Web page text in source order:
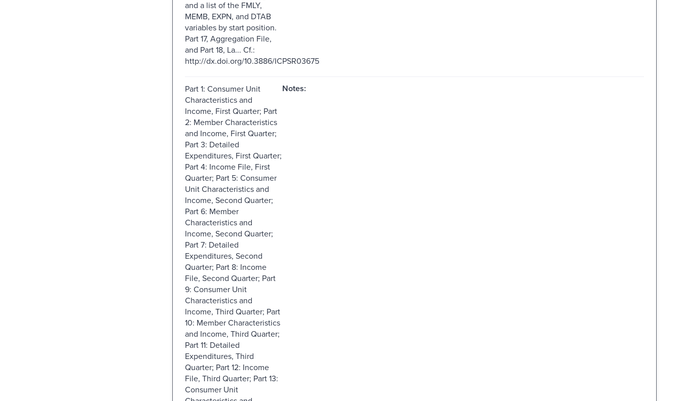
and a list of the FMLY,
MEMB, EXPN, and DTAB
variables by start position.
Part 17, Aggregation File,
and Part 18, La... Cf.:
http://dx.doi.org/10.3886/ICPSR03675
Part 1: Consumer Unit
Characteristics and
Income, First Quarter; Part
2: Member Characteristics
and Income, First Quarter;
Part 3: Detailed
Expenditures, First Quarter;
Part 4: Income File, First
Quarter; Part 5: Consumer
Unit Characteristics and
Income, Second Quarter;
Part 6: Member
Characteristics and
Income, Second Quarter;
Part 7: Detailed
Expenditures, Second
Quarter; Part 8: Income
File, Second Quarter; Part
9: Consumer Unit
Characteristics and
Income, Third Quarter; Part
10: Member Characteristics
and Income, Third Quarter;
Part 11: Detailed
Expenditures, Third
Quarter; Part 12: Income
File, Third Quarter; Part 13:
Consumer Unit
Notes: